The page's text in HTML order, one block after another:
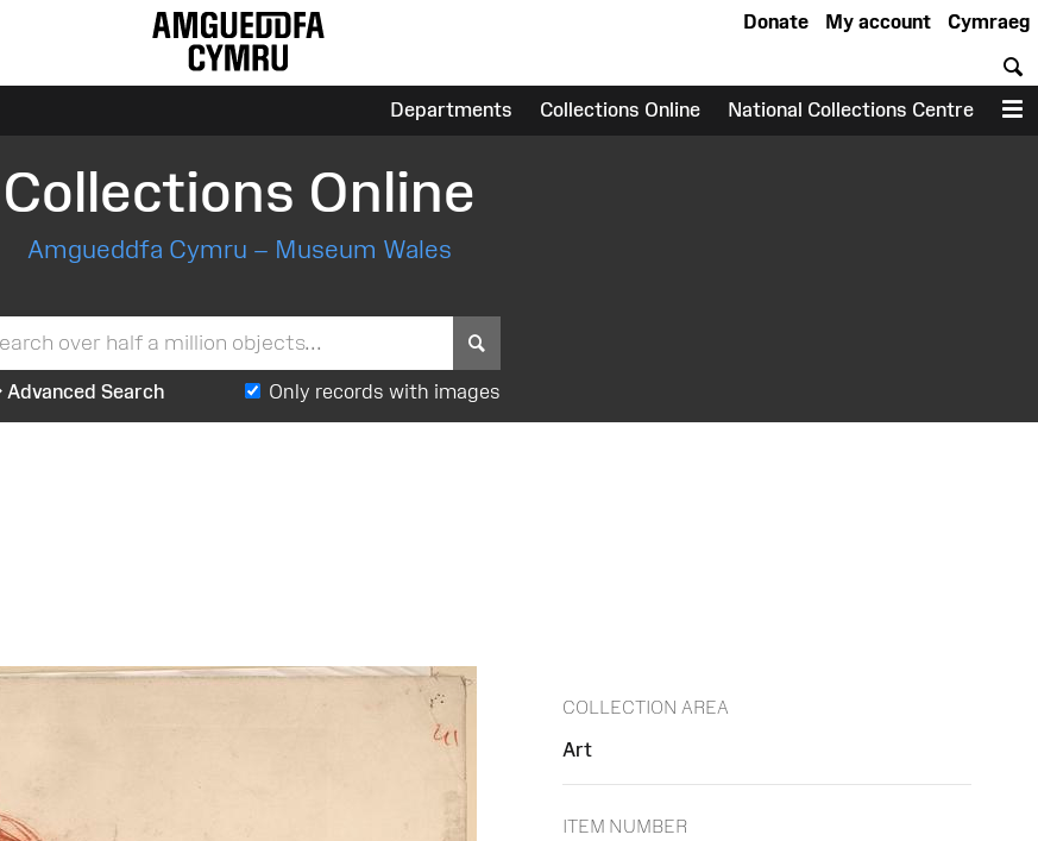
Cymraeg
My account
Donate
Departments Collections Online National Collections Centre
Collections Online
Amgueddfa Cymru – Museum Wales
Advanced Search Only records with images
COLLECTION AREA
Art
ITEM NUMBER